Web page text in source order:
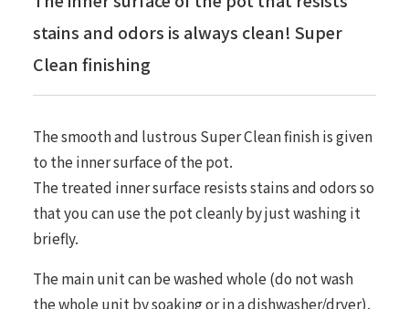
stains and odors is always clean! Super
Clean finishing
The smooth and lustrous Super Clean finish is given
to the inner surface of the pot.
The treated inner surface resists stains and odors so
that you can use the pot cleanly by just washing it
briefly.
The main unit can be washed whole (do not wash
the whole unit by soaking or in a dishwasher/dryer).